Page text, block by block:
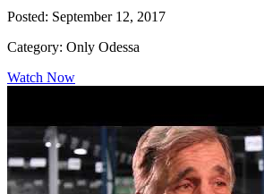
Posted: September 12, 2017
Category: Only Odessa
Watch Now